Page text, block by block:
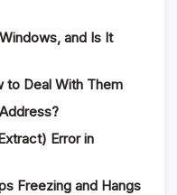
and Is It
to Deal With Them
Error in
Freezing and Hangs